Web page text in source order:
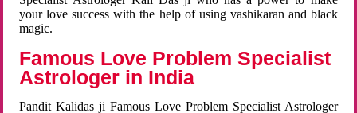
your love success with the help of using vashikaran and black
magic.
Famous Love Problem Specialist
Astrologer in India
Pandit Kalidas ji Famous Love Problem Specialist Astrologer